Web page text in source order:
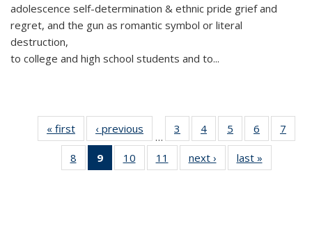
adolescence self-determination & ethnic pride grief and
regret, and the gun as romantic symbol or literal
destruction,
to college and high school students and to...
« first
Thumbnail
list:
Publications
‹ previous
Thumbnail
list:
Publications
…
3
of 11
Thumbnail
list:
Publications
4
of 11
Thumbnail
list:
Publications
5
of 11
Thumbnail
list:
Publications
6
of 11
Thumbnail
7
8
of 11
Thumbnail
9
of 11
Thumbnail
10
of 11
Thumbnail
11
of 11
Thumbnail
next ›
Thumbnail
list:
last »